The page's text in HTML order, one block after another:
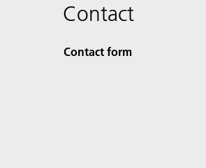
Contact
Contact form